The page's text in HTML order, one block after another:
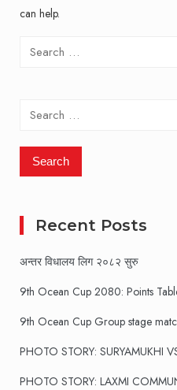
can help.
Search
Search
Recent Posts
अन्तर विधालय लिग २०८२ सुरु
9th Ocean Cup 2080: Points
9th Ocean Cup Group stage
PHOTO STORY: SURYAMUKHI
PHOTO STORY: LAXMI